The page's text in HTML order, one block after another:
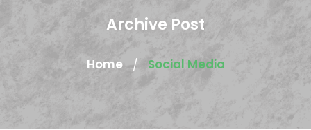
Archive Post
Home / Social Media